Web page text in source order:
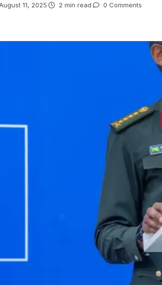
11, 2025 2 min read 0 Comments